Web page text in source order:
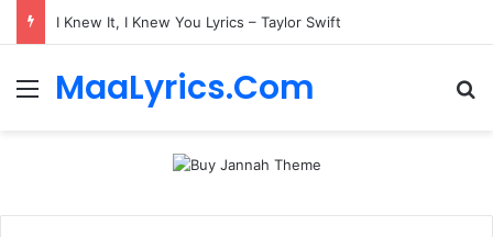
I Knew It, I Knew You Lyrics – Taylor Swift
MenuMaaLyrics.Com